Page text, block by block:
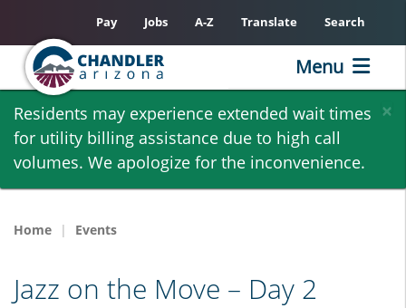
Skip
main
content
×
Residents may experience extended wait times
for utility billing assistance due to high call
volumes. We apologize for the inconvenience.
Pay Jobs A-Z Translate Search
Menu
Home Events
Jazz on the Move – Day 2